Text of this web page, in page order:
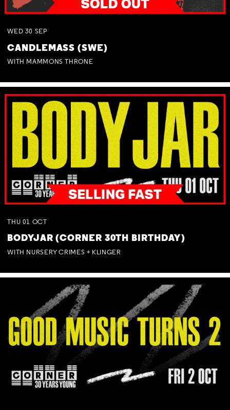
WED 30 SEP
CANDLEMASS (SWE)
WITH MAMMONS THRONE
THU 01 OCT
BODYJAR (CORNER 30TH BIRTHDAY)
WITH NURSERY CRIMES + KLINGER